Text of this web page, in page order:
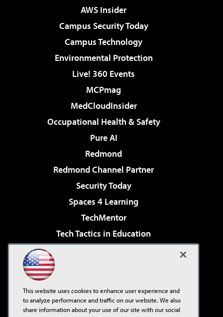
AWS Insider
Campus Security Today
Campus Technology
Environmental Protection
Live! 360 Events
MCPmag
MedCloudInsider
Occupational Health & Safety
Pure AI
Redmond
Redmond Channel Partner
Security Today
Spaces 4 Learning
TechMentor
Tech Tactics in Education
Virtualization & Cloud Review
Visual Studio Live!
This website uses cookies to enhance user experience and
to analyze performance and traffic on our website. We also
share information about your use of our site with our social